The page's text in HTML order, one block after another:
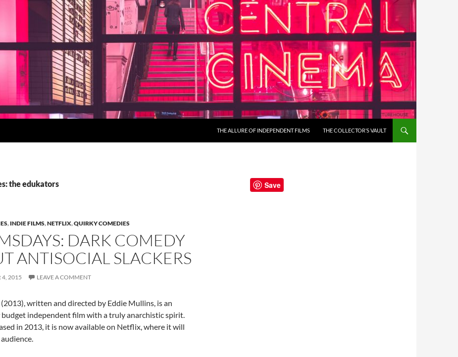
THE ALLURE OF INDEPENDENT FILMS THE COLLECTOR’S VAULT
the edukators
, INDIE FILMS,NETFLIX,QUIRKY COMEDIES
DARK COMEDY
ANTISOCIAL SLACKERS
4, 2015 LEAVE A COMMENT
written and directed by Eddie Mullins, is an
independent film with a truly anarchistic spirit.
in 2013, it is now available on Netflix, where it will
Save